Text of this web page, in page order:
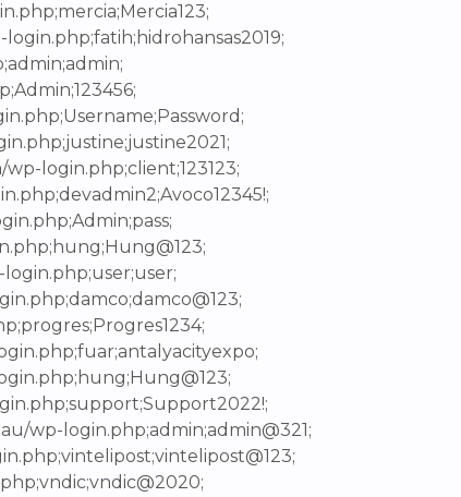
login.php;client;123123;
wp-login.php;admin;admin@321;